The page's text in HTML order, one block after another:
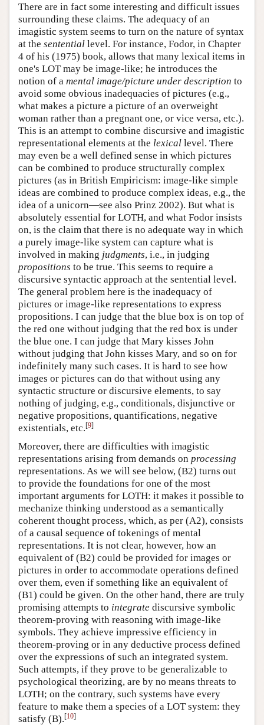
There are in fact some interesting and difficult issues
surrounding these claims. The adequacy of an
imagistic system seems to turn on the nature of syntax
at the sentential level. For instance, Fodor, in Chapter
4 of his (1975) book, allows that many lexical items in
one's LOT may be image-like; he introduces the
notion of a mental image/picture under description to
avoid some obvious inadequacies of pictures (e.g.,
what makes a picture a picture of an overweight
woman rather than a pregnant one, or vice versa, etc.).
This is an attempt to combine discursive and imagistic
representational elements at the lexical level. There
may even be a well defined sense in which pictures
can be combined to produce structurally complex
pictures (as in British Empiricism: image-like simple
ideas are combined to produce complex ideas, e.g., the
idea of a unicorn—see also Prinz 2002). But what is
absolutely essential for LOTH, and what Fodor insists
on, is the claim that there is no adequate way in which
a purely image-like system can capture what is
involved in making judgments, i.e., in judging
propositions to be true. This seems to require a
discursive syntactic approach at the sentential level.
The general problem here is the inadequacy of
pictures or image-like representations to express
propositions. I can judge that the blue box is on top of
the red one without judging that the red box is under
the blue one. I can judge that Mary kisses John
without judging that John kisses Mary, and so on for
indefinitely many such cases. It is hard to see how
images or pictures can do that without using any
syntactic structure or discursive elements, to say
nothing of judging, e.g., conditionals, disjunctive or
negative propositions, quantifications, negative
existentials, etc.[9]
Moreover, there are difficulties with imagistic
representations arising from demands on processing
representations. As we will see below, (B2) turns out
to provide the foundations for one of the most
important arguments for LOTH: it makes it possible to
mechanize thinking understood as a semantically
coherent thought process, which, as per (A2), consists
of a causal sequence of tokenings of mental
representations. It is not clear, however, how an
equivalent of (B2) could be provided for images or
pictures in order to accommodate operations defined
over them, even if something like an equivalent of
(B1) could be given. On the other hand, there are truly
promising attempts to integrate discursive symbolic
theorem-proving with reasoning with image-like
symbols. They achieve impressive efficiency in
theorem-proving or in any deductive process defined
over the expressions of such an integrated system.
Such attempts, if they prove to be generalizable to
psychological theorizing, are by no means threats to
LOTH; on the contrary, such systems have every
feature to make them a species of a LOT system: they
satisfy (B).[10]